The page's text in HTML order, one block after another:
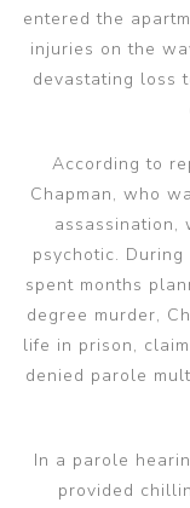
entered the
injuries on the
devastating loss
According to
Chapman, who
assassination,
psychotic.
spent months
degree murder,
life in prison,
denied parole
In a parole
provided